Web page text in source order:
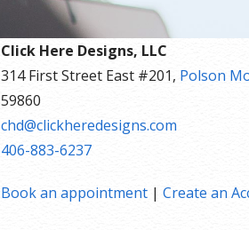
Click Here Designs, LLC
314 First Street East #201, Polson
59860
chd@clickheredesigns.com
406-883-6237
Book an appointment | Create an